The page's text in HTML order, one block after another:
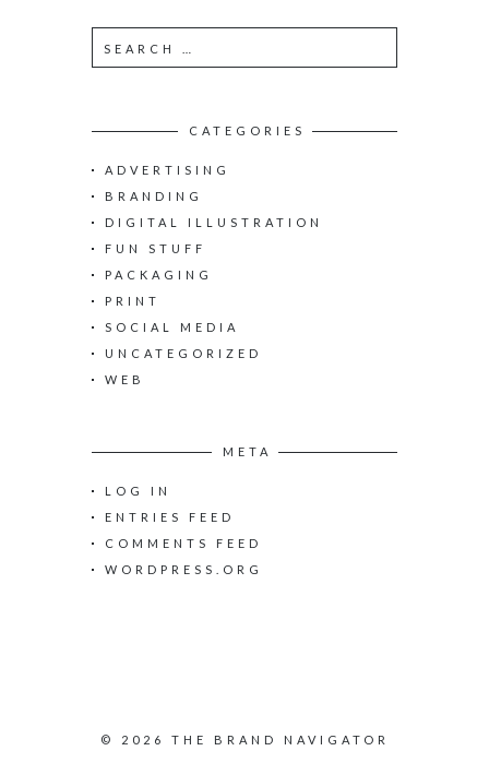
c
f
o
r
:
CATEGORIES
ADVERTISING
BRANDING
DIGITAL ILLUSTRATION
FUN STUFF
PACKAGING
PRINT
SOCIAL MEDIA
UNCATEGORIZED
WEB
META
LOG IN
ENTRIES FEED
COMMENTS FEED
WORDPRESS.ORG
© 2026 THE BRAND NAVIGATOR